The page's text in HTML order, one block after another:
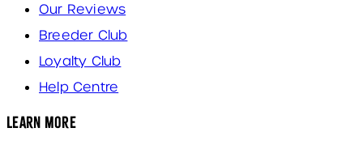
Our Reviews
Breeder Club
Loyalty Club
Help Centre
Learn More